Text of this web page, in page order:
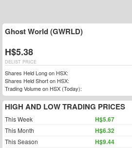
Ghost World (GWRLD)
H$5.38
DELIST PRICE
Shares Held Long on HSX:
Shares Held Short on HSX:
Trading Volume on HSX (Today):
HIGH AND LOW TRADING PRICES
This Week H$5.67
This Month H$6.32
This Season H$9.44